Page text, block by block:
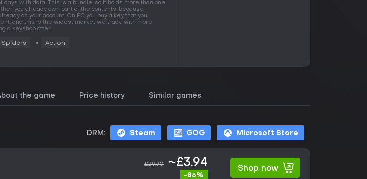
days with data. This is a bundle, so it holds more than one
you already own part of the contents, because
on your account. On PC you buy a key that you
and this is the widest market we track, with more
a keyshop offer.
Spiders Action
the game Price history Similar games
DRM: Steam GOG Microsoft Store
£29.70 ~£3.94
-86%
Shop now